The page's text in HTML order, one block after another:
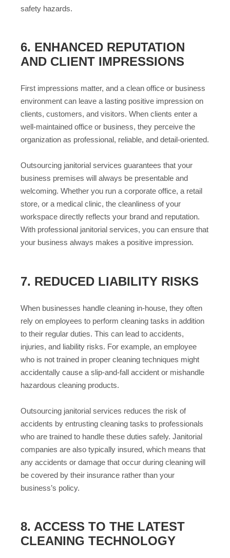
safety hazards.
6. ENHANCED REPUTATION
AND CLIENT IMPRESSIONS
First impressions matter, and a clean office or business
environment can leave a lasting positive impression on
clients, customers, and visitors. When clients enter a
well-maintained office or business, they perceive the
organization as professional, reliable, and detail-oriented.
Outsourcing janitorial services guarantees that your
business premises will always be presentable and
welcoming. Whether you run a corporate office, a retail
store, or a medical clinic, the cleanliness of your
workspace directly reflects your brand and reputation.
With professional janitorial services, you can ensure that
your business always makes a positive impression.
7. REDUCED LIABILITY RISKS
When businesses handle cleaning in-house, they often
rely on employees to perform cleaning tasks in addition
to their regular duties. This can lead to accidents,
injuries, and liability risks. For example, an employee
who is not trained in proper cleaning techniques might
accidentally cause a slip-and-fall accident or mishandle
hazardous cleaning products.
Outsourcing janitorial services reduces the risk of
accidents by entrusting cleaning tasks to professionals
who are trained to handle these duties safely. Janitorial
companies are also typically insured, which means that
any accidents or damage that occur during cleaning will
be covered by their insurance rather than your
business’s policy.
8. ACCESS TO THE LATEST
CLEANING TECHNOLOGY